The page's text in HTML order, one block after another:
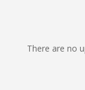
There are no